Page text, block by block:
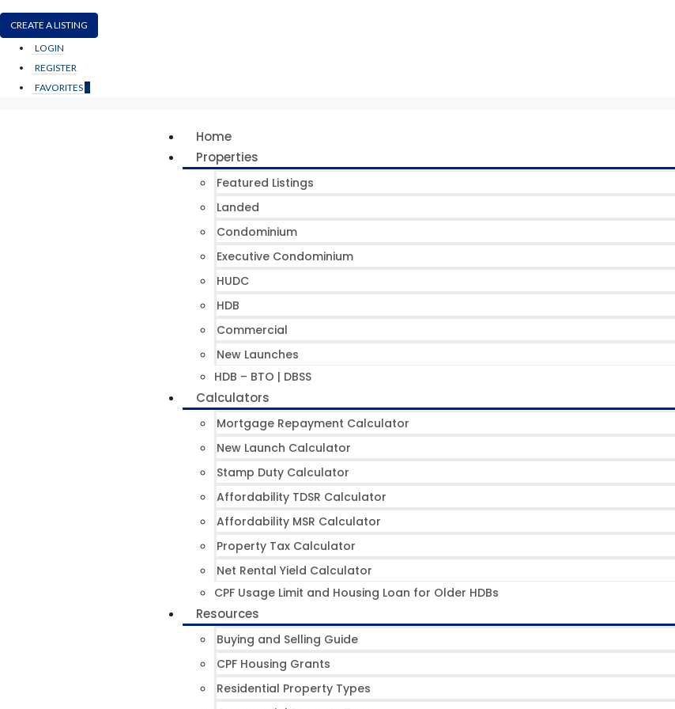
CREATE A LISTING
LOGIN
REGISTER
FAVORITES 0
Home
Properties
Featured Listings
Landed
Condominium
Executive Condominium
HUDC
HDB
Commercial
New Launches
HDB – BTO | DBSS
Calculators
Mortgage Repayment Calculator
New Launch Calculator
Stamp Duty Calculator
Affordability TDSR Calculator
Affordability MSR Calculator
Property Tax Calculator
Net Rental Yield Calculator
CPF Usage Limit and Housing Loan for Older HDBs
Resources
Buying and Selling Guide
CPF Housing Grants
Residential Property Types